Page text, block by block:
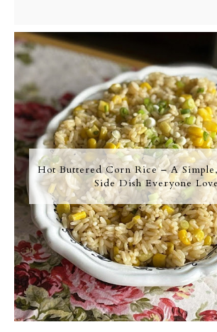
Hot Buttered Corn Rice – A
Side Dish Everyone